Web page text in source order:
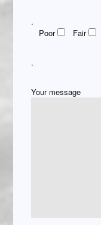
.
Poor
Fair
.
Your message